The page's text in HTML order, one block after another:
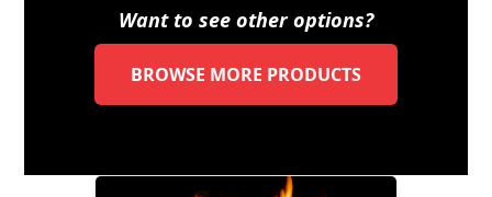
Want to see other options?
BROWSE MORE PRODUCTS